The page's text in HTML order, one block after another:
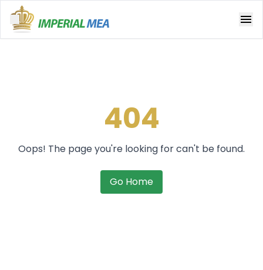
Open main menu
404
Oops! The page you're looking for can't be found.
Go Home